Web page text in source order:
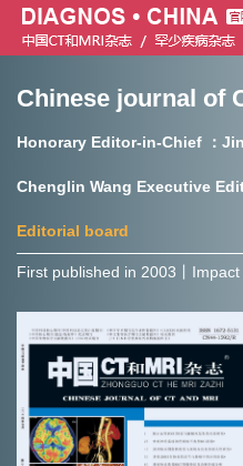
Chinese journal of CT and MRI
Journal of Rare Diseases
Chinese journal of
Honorary Editor-in-Chief ：
Chenglin Wang Executive
Editorial board
First published in 2003㇑